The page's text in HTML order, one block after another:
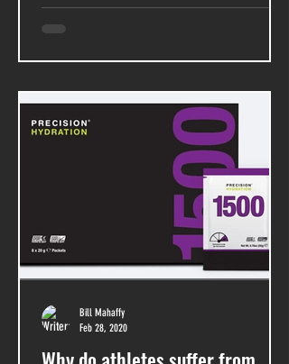
Bill Mahaffy
Feb 28, 2020